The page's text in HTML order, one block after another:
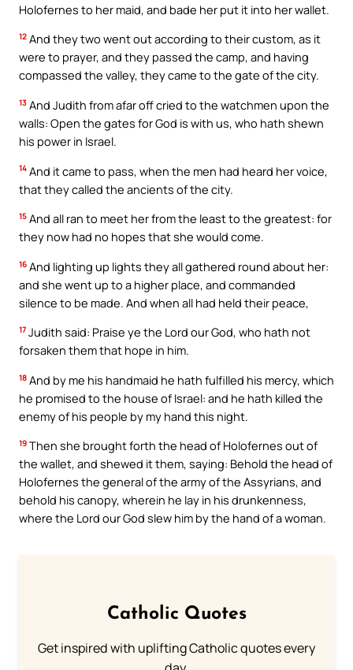
Holofernes to her maid, and bade her put it into her wallet.
12 And they two went out according to their custom, as it
were to prayer, and they passed the camp, and having
compassed the valley, they came to the gate of the city.
13 And Judith from afar off cried to the watchmen upon the
walls: Open the gates for God is with us, who hath shewn
his power in Israel.
14 And it came to pass, when the men had heard her voice,
that they called the ancients of the city.
15 And all ran to meet her from the least to the greatest: for
they now had no hopes that she would come.
16 And lighting up lights they all gathered round about her:
and she went up to a higher place, and commanded
silence to be made. And when all had held their peace,
17 Judith said: Praise ye the Lord our God, who hath not
forsaken them that hope in him.
18 And by me his handmaid he hath fulfilled his mercy, which
he promised to the house of Israel: and he hath killed the
enemy of his people by my hand this night.
19 Then she brought forth the head of Holofernes out of
the wallet, and shewed it them, saying: Behold the head of
Holofernes the general of the army of the Assyrians, and
behold his canopy, wherein he lay in his drunkenness,
where the Lord our God slew him by the hand of a woman.
Catholic Quotes
Get inspired with uplifting Catholic quotes every